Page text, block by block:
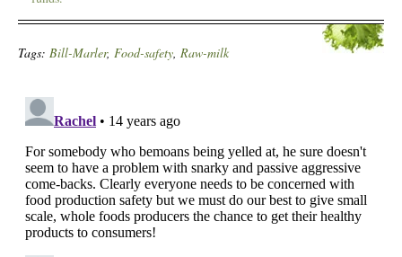
Tags: Bill-Marler, Food-safety, Raw-milk